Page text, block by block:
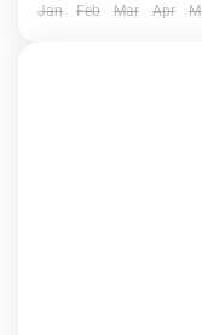
Jan Feb Mar Apr